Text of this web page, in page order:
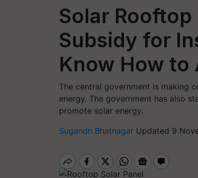
Solar
Subsidy for
Know How to
The central government is making
energy. The government has also
promote solar energy.
Sugandh Bhatnagar Updated 9